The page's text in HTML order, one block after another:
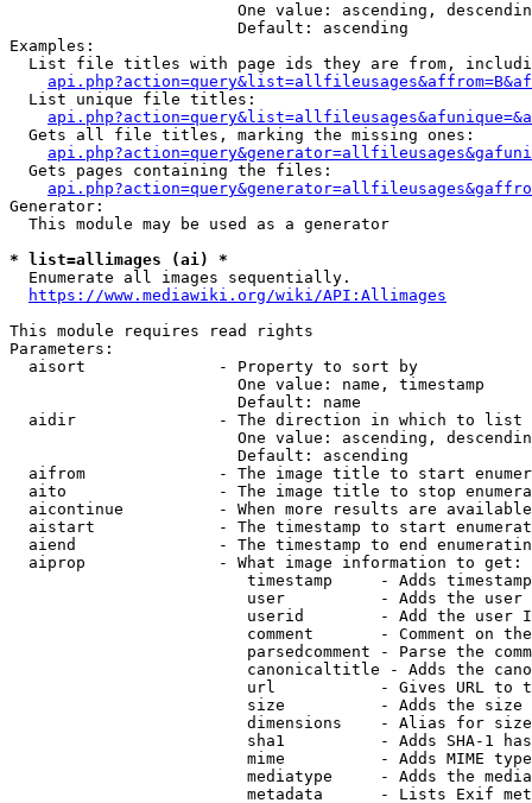
One value: ascending,
                        Default: ascending
Examples:
List file titles with page ids they are from,
  List unique file titles:
  Gets all file titles, marking the missing ones:
  Gets pages containing the files:
Generator:
  This module may be used as a generator
* list=allimages (ai) *
  Enumerate all images sequentially.
https://www.mediawiki.org/wiki/API:Allimages
This module requires read rights
Parameters:
  aisort              - Property to sort by
                        One value: name, timestamp
                        Default: name
  aidir               - The direction in which to list
One value: ascending,
                        Default: ascending
aifrom              - The image title to start
aito                - The image title to stop
aicontinue          - When more results are
aistart             - The timestamp to start
aiend               - The timestamp to end
  aiprop              - What image information to get:
timestamp     - Adds
user          - Adds the
userid        - Add the user
comment       - Comment on
parsedcomment - Parse the
canonicaltitle - Adds the
url           - Gives URL to
size          - Adds the
                         dimensions    - Alias for size
sha1          - Adds SHA-1
mime          - Adds MIME
mediatype     - Adds the
metadata      - Lists Exif